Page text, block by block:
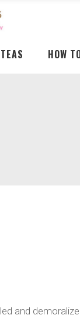
HOW
and